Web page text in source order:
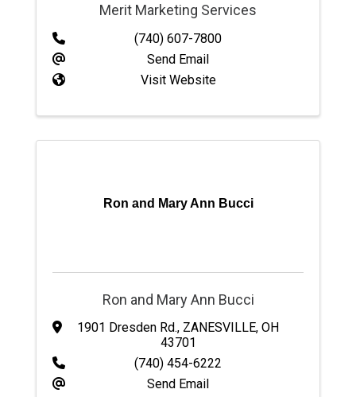
Merit Marketing Services
(740) 607-7800
Send Email
Visit Website
Ron and Mary Ann Bucci
Ron and Mary Ann Bucci
1901 Dresden Rd., ZANESVILLE, OH
43701
(740) 454-6222
Send Email